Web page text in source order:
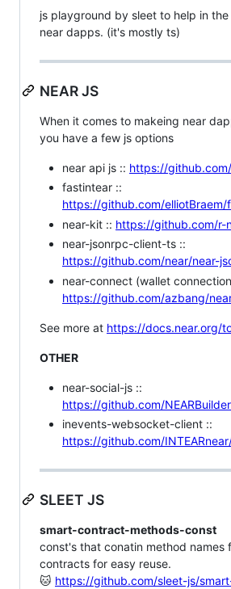
js playground by sleet to help in
near dapps. (it's mostly ts)
NEAR JS
When it comes to makeing near
you have a few js options
near api js :: https://
fastintear ::
https://github.com/elliotBraem/
near-kit :: https://github.com/r-
near-jsonrpc-client-ts ::
https://github.com/near/near-
near-connect (wallet
https://github.com/azbang/
See more at https://docs.near.org/
OTHER
near-social-js ::
https://github.com/
inevents-websocket-client ::
https://github.com/
SLEET JS
smart-contract-methods-const
const's that conatin method names
contracts for easy reuse.
🐱 https://github.com/sleet-js/